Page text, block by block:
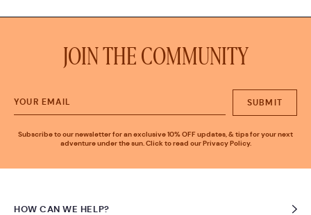
JOIN THE COMMUNITY
SUBMIT
Subscribe to our newsletter for an exclusive 10% OFF updates, & tips for your next
adventure under the sun. Click to read our Privacy Policy.
HOW CAN WE HELP?